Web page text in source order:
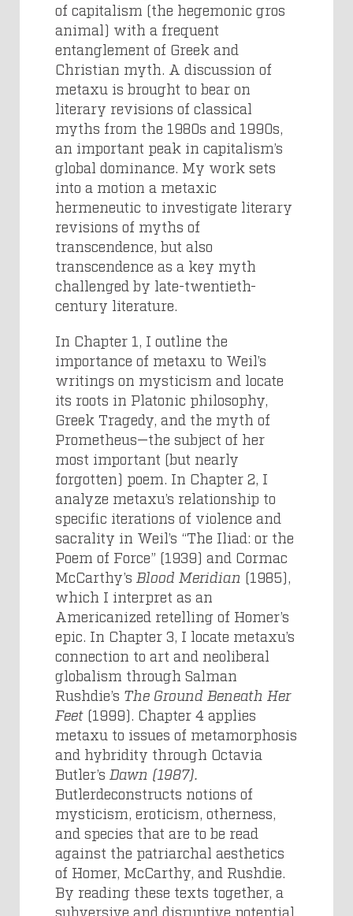
of capitalism (the hegemonic gros
animal) with a frequent
entanglement of Greek and
Christian myth. A discussion of
metaxu is brought to bear on
literary revisions of classical
myths from the 1980s and 1990s,
an important peak in capitalism’s
global dominance. My work sets
into a motion a metaxic
hermeneutic to investigate literary
revisions of myths of
transcendence, but also
transcendence as a key myth
challenged by late-twentieth-
century literature.
In Chapter 1, I outline the
importance of metaxu to Weil’s
writings on mysticism and locate
its roots in Platonic philosophy,
Greek Tragedy, and the myth of
Prometheus—the subject of her
most important (but nearly
forgotten) poem. In Chapter 2, I
analyze metaxu’s relationship to
specific iterations of violence and
sacrality in Weil’s “The Iliad: or the
Poem of Force” (1939) and Cormac
McCarthy’s Blood Meridian (1985),
which I interpret as an
Americanized retelling of Homer’s
epic. In Chapter 3, I locate metaxu’s
connection to art and neoliberal
globalism through Salman
Rushdie’s The Ground Beneath Her
Feet (1999). Chapter 4 applies
metaxu to issues of metamorphosis
and hybridity through Octavia
Butler’s Dawn (1987).
Butlerdeconstructs notions of
mysticism, eroticism, otherness,
and species that are to be read
against the patriarchal aesthetics
of Homer, McCarthy, and Rushdie.
By reading these texts together, a
subversive and disruptive potential